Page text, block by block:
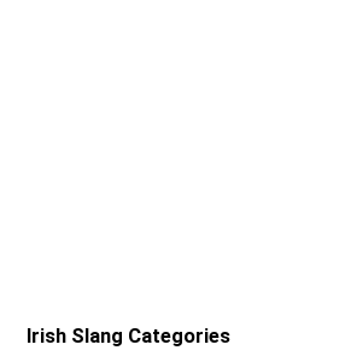
Irish Slang Categories